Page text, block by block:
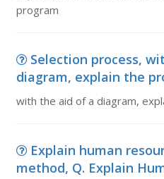
program
Selection process,
diagram, explain the
with the aid of a diagram,
Explain human
method, Q. Explain